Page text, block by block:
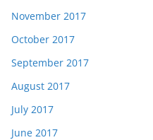
November 2017
October 2017
September 2017
August 2017
July 2017
June 2017